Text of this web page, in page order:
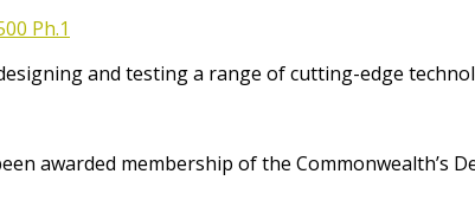
Ph.1
and testing a range of cutting-edge
awarded membership of the Commonwealth’s